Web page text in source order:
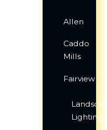
Allen
Caddo
Mills
Fairview
Lighting